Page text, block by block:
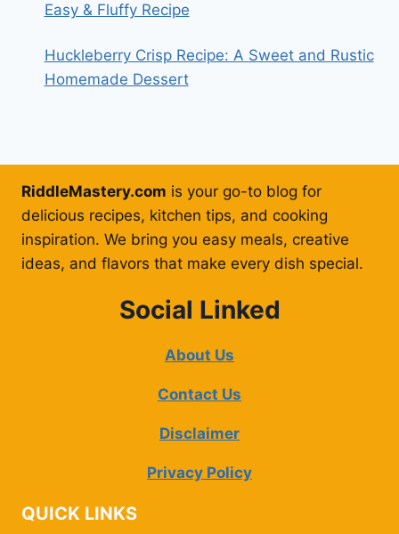
Easy & Fluffy Recipe
Huckleberry Crisp Recipe: A Sweet and Rustic
Homemade Dessert
RiddleMastery.com is your go-to blog for
delicious recipes, kitchen tips, and cooking
inspiration. We bring you easy meals, creative
ideas, and flavors that make every dish special.
Social Linked
About Us
Contact Us
Disclaimer
Privacy Policy
QUICK LINKS